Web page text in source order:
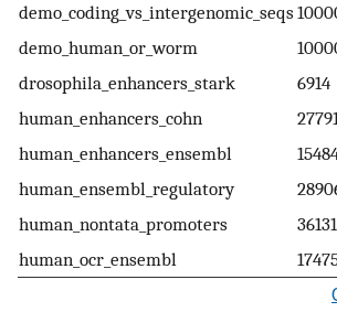
demo_coding_vs_intergenomic_seqs
demo_human_or_worm
drosophila_enhancers_stark
6914
human_enhancers_cohn
human_enhancers_ensembl
human_ensembl_regulatory
human_nontata_promoters
36131
human_ocr_ensembl